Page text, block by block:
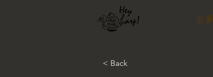
主頁
< Back